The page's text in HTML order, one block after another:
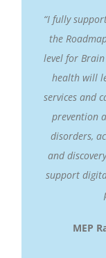
“I fully
the
level for
health will
services and
prevention
disorders,
and
support
MEP